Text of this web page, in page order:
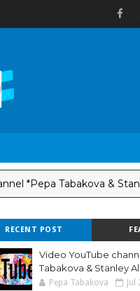
Tabakova & Stanley
RECENT POST
Video YouTube
Tabakova & Stanley
Pepa Tabakova